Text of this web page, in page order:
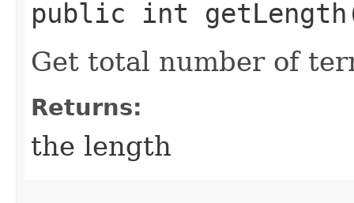
public int
Get total number of
Returns:
the length